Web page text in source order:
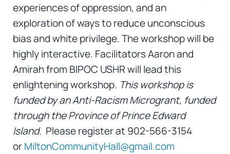
experiences of oppression, and an
exploration of ways to reduce unconscious
bias and white privilege. The workshop will be
highly interactive. Facilitators Aaron and
Amirah from BIPOC USHR will lead this
enlightening workshop. This workshop is
funded by an Anti-Racism Microgrant, funded
through the Province of Prince Edward
Island. Please register at 902-566-3154
orMiltonCommunityHall@gmail.com